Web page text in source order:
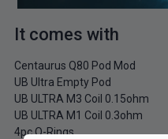
It comes with
Centaurus Q80 Pod Mod
UB Ultra Empty Pod
UB ULTRA M3 Coil 0.15ohm
UB ULTRA M1 Coil 0.3ohm
4pc O-Rings